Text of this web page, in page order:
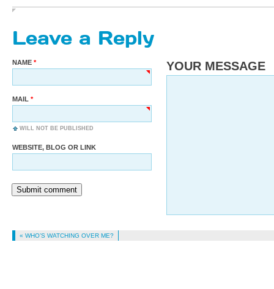
Leave a Reply
NAME
MAIL
WILL NOT BE PUBLISHED
WEBSITE, BLOG OR LINK
Submit comment
YOUR MESSAGE
« WHO’S WATCHING OVER ME?